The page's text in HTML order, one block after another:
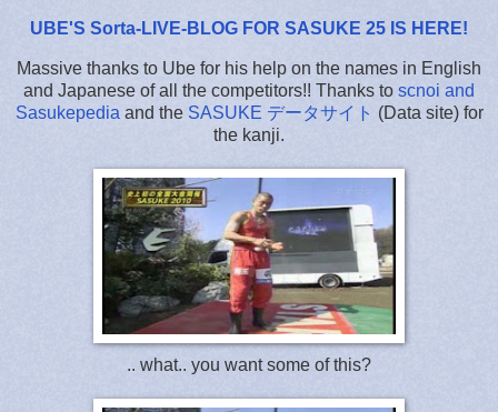
UBE'S Sorta-LIVE-BLOG FOR SASUKE 25 IS HERE!
Massive thanks to Ube for his help on the names in English
and Japanese of all the competitors!! Thanks to scnoi and
Sasukepedia and the SASUKE データサイト (Data site) for
the kanji.
.. what.. you want some of this?